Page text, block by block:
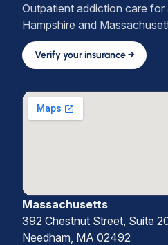
Outpatient addiction care for
Hampshire and
Verify your insurance →
Massachusetts
392 Chestnut Street, Suite
Needham, MA 02492